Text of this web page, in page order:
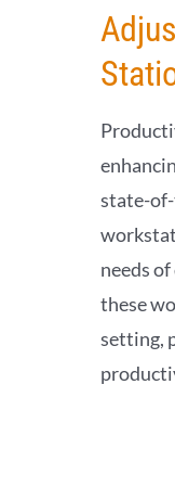
state-
needs
these
setting,